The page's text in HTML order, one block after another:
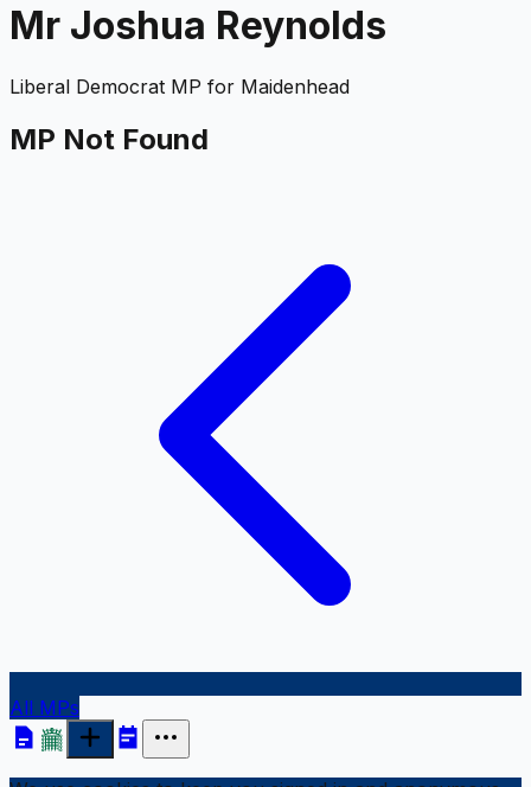
Mr Joshua Reynolds
Liberal Democrat MP for Maidenhead
MP Not Found
All MPs